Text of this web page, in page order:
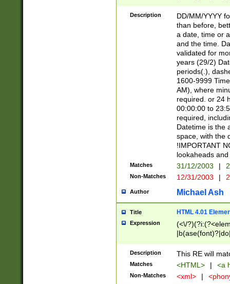
<sep>[/.-
[0-
Description
DD/MM/YYYY
than before,
a date, time or
and the time.
validated for
years (29/2)
periods(.),
1600-9999
AM), where
required. or 24
00:00:00 to
required,
Datetime is the
space, with the
!IMPORTANT
lookaheads
Matches 31/12/2003 |
Non-Matches 12/31/2003 |
Author Michael Ash
Title HTML 4.01
Expression
(<\/
Description This RE will
Matches <HTML> | <a
Non-Matches <xml> |